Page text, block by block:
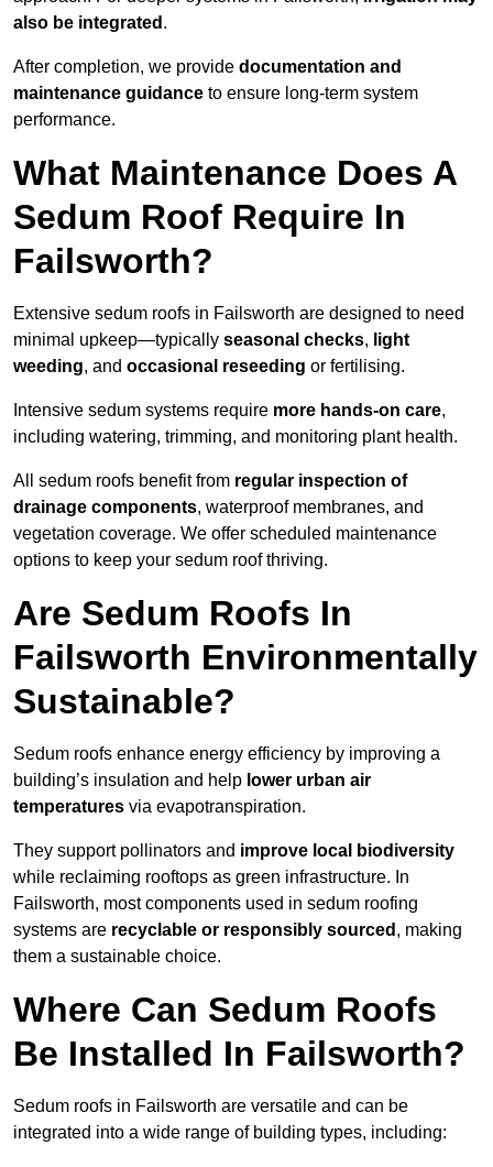
also be integrated .
After completion, we provide documentation and
maintenance guidance to ensure long-term system
performance.
What Maintenance Does A
Sedum Roof Require In
Failsworth?
Extensive sedum roofs in Failsworth are designed to need
minimal upkeep—typically seasonal checks, light
weeding, and occasional reseeding or fertilising.
Intensive sedum systems require more hands-on care,
including watering, trimming, and monitoring plant health.
All sedum roofs benefit from regular inspection of
drainage components, waterproof membranes, and
vegetation coverage. We offer scheduled maintenance
options to keep your sedum roof thriving.
Are Sedum Roofs In
Failsworth Environmentally
Sustainable?
Sedum roofs enhance energy efficiency by improving a
building’s insulation and help lower urban air
temperatures via evapotranspiration.
They support pollinators and improve local biodiversity
while reclaiming rooftops as green infrastructure. In
Failsworth, most components used in sedum roofing
systems are recyclable or responsibly sourced , making
them a sustainable choice.
Where Can Sedum Roofs
Be Installed In Failsworth?
Sedum roofs in Failsworth are versatile and can be
integrated into a wide range of building types, including: